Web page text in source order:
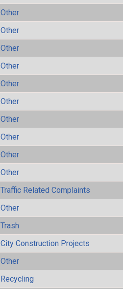
Other
Other
Other
Other
Other
Other
Other
Other
Other
Other
Traffic Related Complaints
Other
Trash
City Construction Projects
Other
Recycling